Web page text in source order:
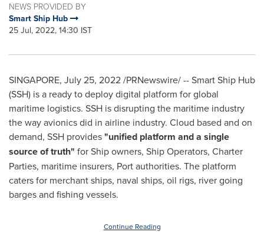
NEWS PROVIDED BY
Smart Ship Hub
25 Jul, 2022, 14:30 IST
SINGAPORE, July 25, 2022/PRNewswire/ -- Smart Ship Hub
(SSH) is a ready to deploy digital platform for global
maritime logistics. SSH is disrupting the maritime industry
the way avionics did in airline industry. Cloud based and on
demand, SSH provides"unified platform and a single
source of truth" for Ship owners, Ship Operators, Charter
Parties, maritime insurers, Port authorities. The platform
caters for merchant ships, naval ships, oil rigs, river going
barges and fishing vessels.
Continue Reading